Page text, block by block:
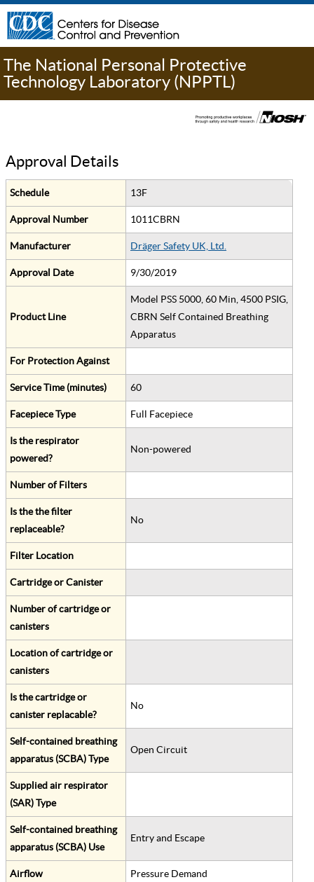
The National Personal Protective
Technology Laboratory (NPPTL)
Approval Details
Schedule 13F
Approval Number 1011CBRN
Manufacturer Dräger Safety UK, Ltd.
Approval Date 9/30/2019
Product Line
Model PSS 5000, 60 Min, 4500 PSIG,
CBRN Self Contained Breathing
Apparatus
For Protection Against
Service Time (minutes) 60
Facepiece Type Full Facepiece
Is the respirator
powered?
Non-powered
Number of Filters
Is the the filter
replaceable?
No
Filter Location
Cartridge or Canister
Number of cartridge or
canisters
Location of cartridge or
canisters
Is the cartridge or
canister replacable?
No
Self-contained breathing
apparatus (SCBA) Type
Open Circuit
Supplied air respirator
(SAR) Type
Self-contained breathing
apparatus (SCBA) Use
Entry and Escape
Airflow Pressure Demand